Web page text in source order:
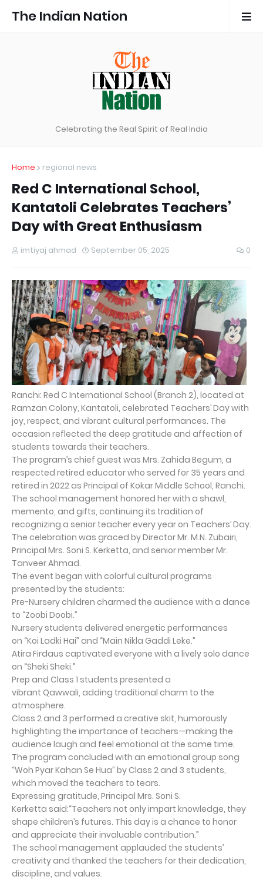
The Indian Nation
Celebrating the Real Spirit of Real India
Home regional news
Red C International School,
Kantatoli Celebrates Teachers’
Day with Great Enthusiasm
imtiyaj ahmad September 05, 2025 0
Ranchi: Red C International School (Branch 2), located at
Ramzan Colony, Kantatoli, celebrated Teachers’ Day with
joy, respect, and vibrant cultural performances. The
occasion reflected the deep gratitude and affection of
students towards their teachers.
The program’s chief guest was Mrs. Zahida Begum, a
respected retired educator who served for 35 years and
retired in 2022 as Principal of Kokar Middle School, Ranchi.
The school management honored her with a shawl,
memento, and gifts, continuing its tradition of
recognizing a senior teacher every year on Teachers’ Day.
The celebration was graced by Director Mr. M.N. Zubairi,
Principal Mrs. Soni S. Kerketta, and senior member Mr.
Tanveer Ahmad.
The event began with colorful cultural programs
presented by the students:
Pre-Nursery children charmed the audience with a dance
to “Zoobi Doobi.”
Nursery students delivered energetic performances
on “Koi Ladki Hai” and “Main Nikla Gaddi Leke.”
Atira Firdaus captivated everyone with a lively solo dance
on “Sheki Sheki.”
Prep and Class 1 students presented a
vibrant Qawwali, adding traditional charm to the
atmosphere.
Class 2 and 3 performed a creative skit, humorously
highlighting the importance of teachers—making the
audience laugh and feel emotional at the same time.
The program concluded with an emotional group song
“Woh Pyar Kahan Se Hua” by Class 2 and 3 students,
which moved the teachers to tears.
Expressing gratitude, Principal Mrs. Soni S.
Kerketta said:“Teachers not only impart knowledge, they
shape children’s futures. This day is a chance to honor
and appreciate their invaluable contribution.”
The school management applauded the students’
creativity and thanked the teachers for their dedication,
discipline, and values.